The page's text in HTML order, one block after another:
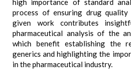
high importance of standard
process of ensuring drug
given work contributes
pharmaceutical analysis of the
which benefit establishing the
generics and highlighting the
in the pharmaceutical industry.